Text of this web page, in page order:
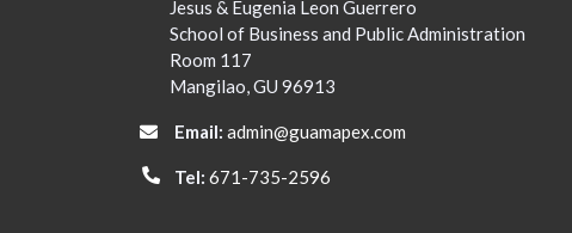
Jesus & Eugenia Leon Guerrero
School of Business and Public Administration
Room 117
Mangilao, GU 96913
Email: admin@guamapex.com
Tel: 671-735-2596